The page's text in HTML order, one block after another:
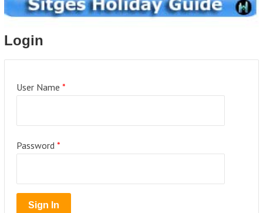
Login
User Name *
Password *